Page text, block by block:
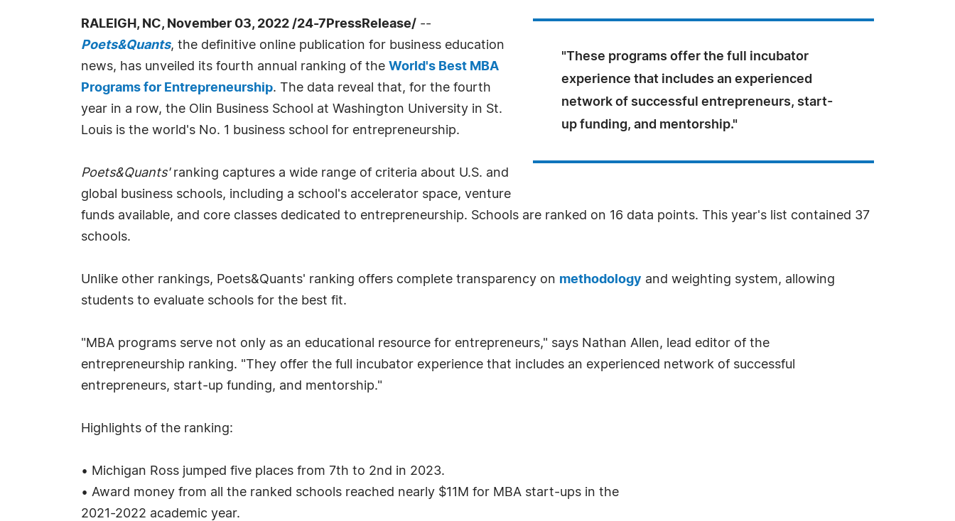
"These programs offer the full incubator
experience that includes an experienced
network of successful entrepreneurs, start-
up funding, and mentorship."
RALEIGH, NC, November 03, 2022 /24-7PressRelease/ --
Poets&Quants, the definitive online publication for business education
news, has unveiled its fourth annual ranking of the World's Best MBA
Programs for Entrepreneurship. The data reveal that, for the fourth
year in a row, the Olin Business School at Washington University in St.
Louis is the world's No. 1 business school for entrepreneurship.
Poets&Quants'ranking captures a wide range of criteria about U.S. and
global business schools, including a school's accelerator space, venture
funds available, and core classes dedicated to entrepreneurship. Schools are ranked on 16 data points. This year's list contained 37
schools.
Unlike other rankings, Poets&Quants' ranking offers complete transparency on methodology and weighting system, allowing
students to evaluate schools for the best fit.
"MBA programs serve not only as an educational resource for entrepreneurs," says Nathan Allen, lead editor of the
entrepreneurship ranking. "They offer the full incubator experience that includes an experienced network of successful
entrepreneurs, start-up funding, and mentorship."
Highlights of the ranking:
• Michigan Ross jumped five places from 7th to 2nd in 2023.
• Award money from all the ranked schools reached nearly $11M for MBA start-ups in the
2021-2022 academic year.